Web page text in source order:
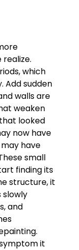
which
Add sudden
walls are
weaken
looked
now have
have
small
finding its
structure, it
slowly
and
it